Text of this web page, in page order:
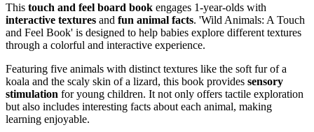
This touch and feel board book engages 1-year-olds with
interactive textures and fun animal facts. 'Wild Animals: A Touch
and Feel Book' is designed to help babies explore different textures
through a colorful and interactive experience.
Featuring five animals with distinct textures like the soft fur of a
koala and the scaly skin of a lizard, this book provides sensory
stimulation for young children. It not only offers tactile exploration
but also includes interesting facts about each animal, making
learning enjoyable.